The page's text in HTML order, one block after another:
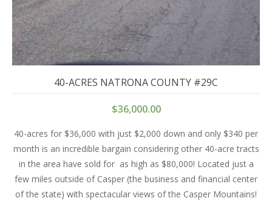
40-ACRES NATRONA COUNTY #29C
$36,000.00
40-acres for $36,000 with just $2,000 down and only $340 per
month is an incredible bargain considering other 40-acre tracts
in the area have sold for as high as $80,000! Located just a
few miles outside of Casper (the business and financial center
of the state) with spectacular views of the Casper Mountains!